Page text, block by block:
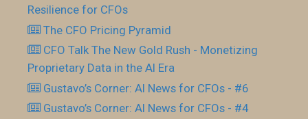
Resilience for CFOs
The CFO Pricing Pyramid
CFO Talk The New Gold Rush - Monetizing
Proprietary Data in the AI Era
Gustavo’s Corner: AI News for CFOs - #6
Gustavo’s Corner: AI News for CFOs - #4